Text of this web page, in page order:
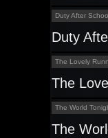
Duty After
Duty
The Lovely
The
The World
The